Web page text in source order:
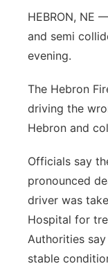
Platte Valley
River Country
Sandhills
Southeast
HEBRON, NE
and semi
evening.
The Hebron
driving the
Hebron and
Officials say
pronounced
driver was
Hospital for
Authorities
stable